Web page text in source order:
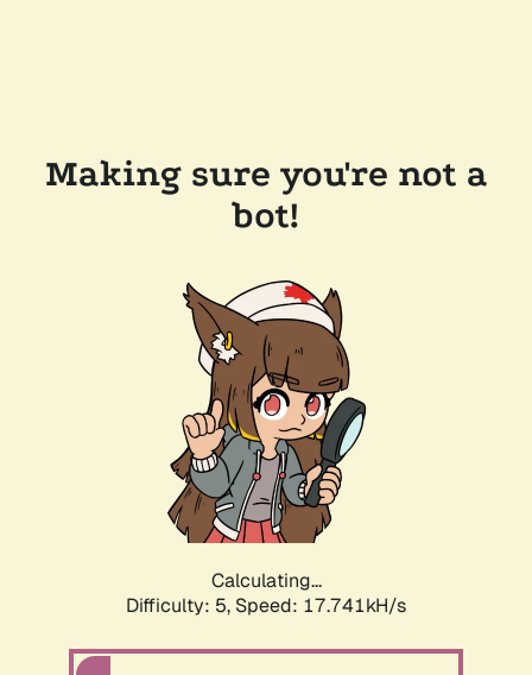
Making sure you're not a
bot!
Calculating...
Difficulty: 5, Speed: 17.741kH/s